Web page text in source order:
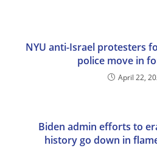
NYU anti-Israel protesters
police move in
April 22,
Biden admin efforts to
history go down in